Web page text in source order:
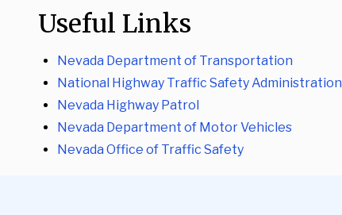
Useful Links
Nevada Department of Transportation
National Highway Traffic Safety Administration
Nevada Highway Patrol
Nevada Department of Motor Vehicles
Nevada Office of Traffic Safety